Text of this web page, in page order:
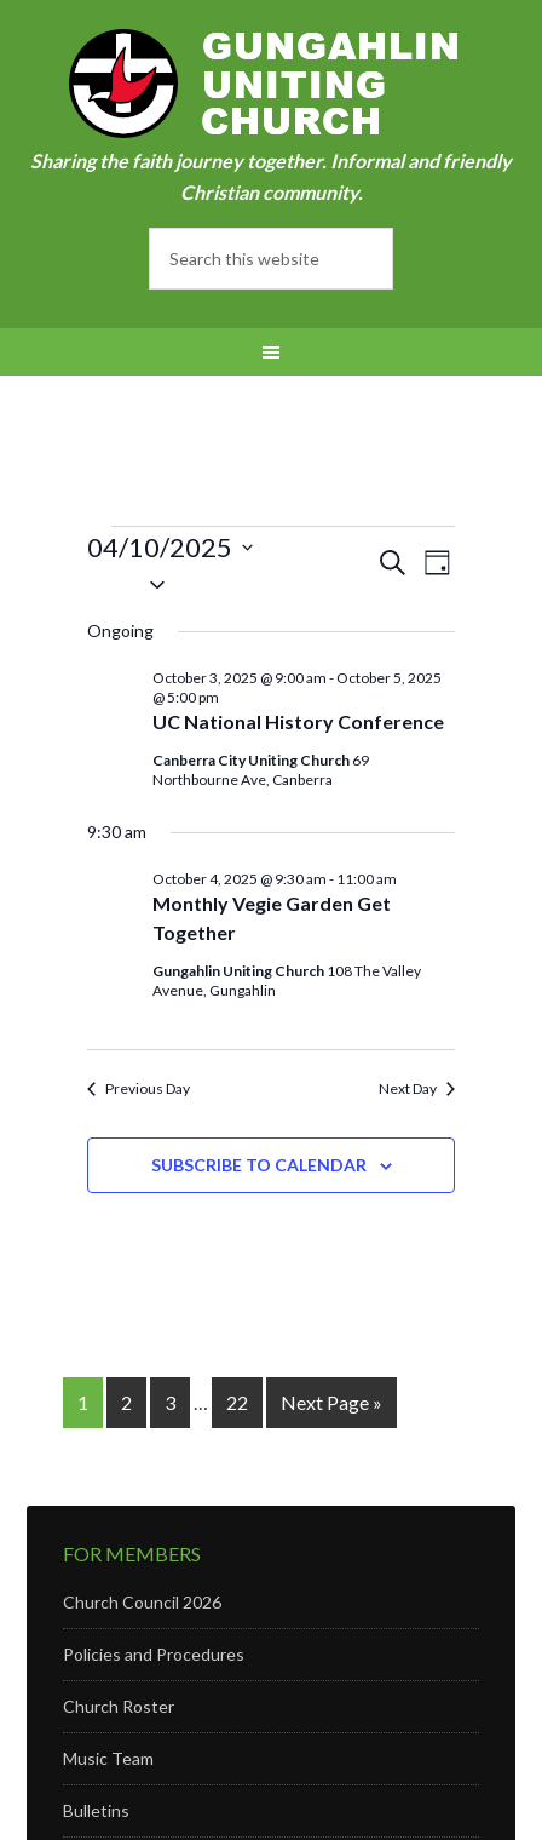
Sharing the faith journey together. Informal and friendly
Christian community.
Events
October
2025
Events
and
Views
Navigation
SEARCHEvent
DAY
04/10/2025
Ongoing
UC National History Conference
October 3, 2025 @ 9:00 am - October 5, 2025
@ 5:00 pm
Canberra City Uniting Church 69
Northbourne Ave, Canberra
9:30 am
Monthly Vegie Garden Get
Together
October 4, 2025 @ 9:30 am - 11:00 am
Gungahlin Uniting Church 108 The Valley
Avenue, Gungahlin
Previous Day Next Day
SUBSCRIBE TO CALENDAR
1 2 3 … 22 Next Page »
FOR MEMBERS
Church Council 2026
Policies and Procedures
Church Roster
Music Team
Bulletins